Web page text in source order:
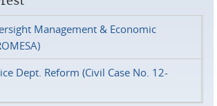
Management & Economic
Dept. Reform (Civil Case No. 12-